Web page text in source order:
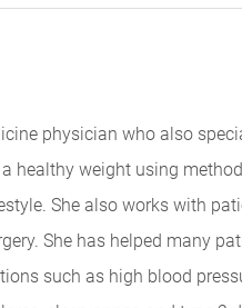
physician who also
healthy weight using
She also works with
She has helped many
such as high blood